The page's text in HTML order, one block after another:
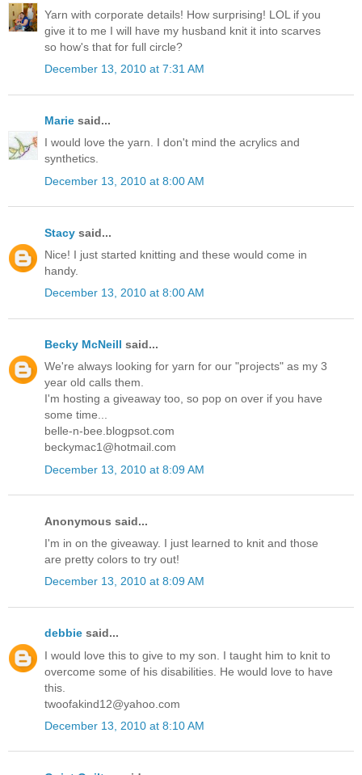
Yarn with corporate details! How surprising! LOL if you
give it to me I will have my husband knit it into scarves
so how's that for full circle?
December 13, 2010 at 7:31 AM
Marie said...
I would love the yarn. I don't mind the acrylics and
synthetics.
December 13, 2010 at 8:00 AM
Stacy said...
Nice! I just started knitting and these would come in
handy.
December 13, 2010 at 8:00 AM
Becky McNeill said...
We're always looking for yarn for our "projects" as my 3
year old calls them.
I'm hosting a giveaway too, so pop on over if you have
some time...
belle-n-bee.blogpsot.com
beckymac1@hotmail.com
December 13, 2010 at 8:09 AM
Anonymous said...
I'm in on the giveaway. I just learned to knit and those
are pretty colors to try out!
December 13, 2010 at 8:09 AM
debbie said...
I would love this to give to my son. I taught him to knit to
overcome some of his disabilities. He would love to have
this.
twoofakind12@yahoo.com
December 13, 2010 at 8:10 AM